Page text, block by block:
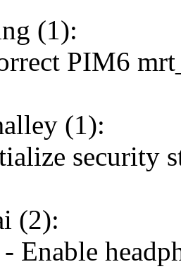
(1):
PIM6
(1):
security
(2):
Enable